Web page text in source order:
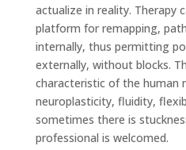
actualize in reality. Therapy
platform for remapping,
internally, thus permitting
externally, without blocks.
characteristic of the human
neuroplasticity, fluidity,
sometimes there is
professional is welcomed.